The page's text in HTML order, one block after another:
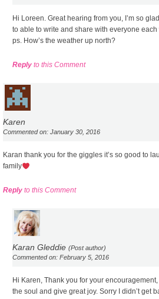
Hi Loreen. Great hearing from you, I’m so
to able to write and share with everyone
ps. How’s the weather up north?
Reply to this Comment
Karen
Commented on: January 30, 2016
Karan thank you for the giggles it’s so good to
family
Reply to this Comment
Karan Gleddie (Post author)
Commented on: February 5, 2016
Hi Karen, Thank you for your
the soul and give great joy. Sorry I didn’t get